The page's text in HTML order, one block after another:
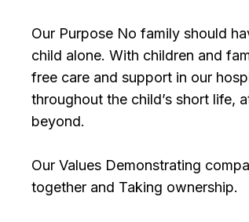
Our Purpose No family should
child alone. With children and
free care and support in our
throughout the child’s short life,
beyond.
Our Values Demonstrating
together and Taking ownership.